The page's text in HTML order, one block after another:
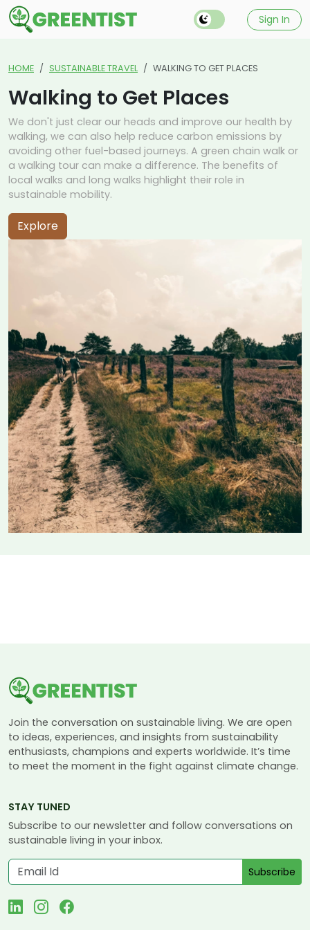
Sign In
HOME SUSTAINABLE TRAVEL WALKING TO GET PLACES
Walking to Get Places
We don't just clear our heads and improve our health by
walking, we can also help reduce carbon emissions by
avoiding other fuel-based journeys. A green chain walk or
a walking tour can make a difference. The benefits of
local walks and long walks highlight their role in
sustainable mobility.
Explore
Join the conversation on sustainable living. We are open
to ideas, experiences, and insights from sustainability
enthusiasts, champions and experts worldwide. It’s time
to meet the moment in the fight against climate change.
STAY TUNED
Subscribe to our newsletter and follow conversations on
sustainable living in your inbox.
Subscribe